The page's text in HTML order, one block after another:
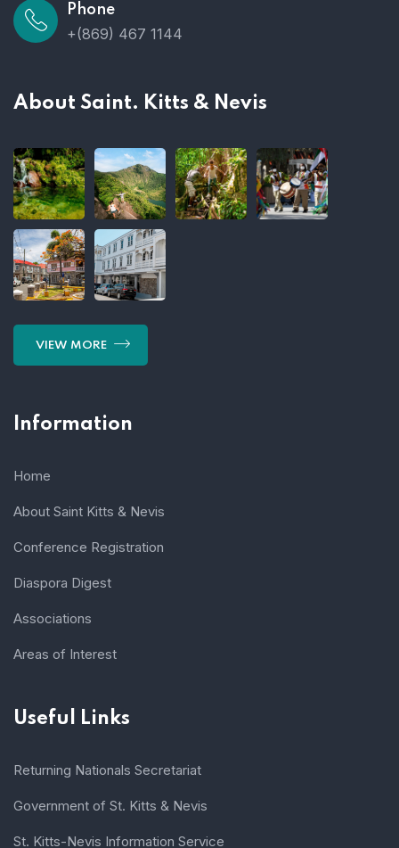
Phone
+(869) 467 1144
About Saint. Kitts & Nevis
VIEW MORE
Information
Home
About Saint Kitts & Nevis
Conference Registration
Diaspora Digest
Associations
Areas of Interest
Useful Links
Returning Nationals Secretariat
Government of St. Kitts & Nevis
St. Kitts-Nevis Information Service